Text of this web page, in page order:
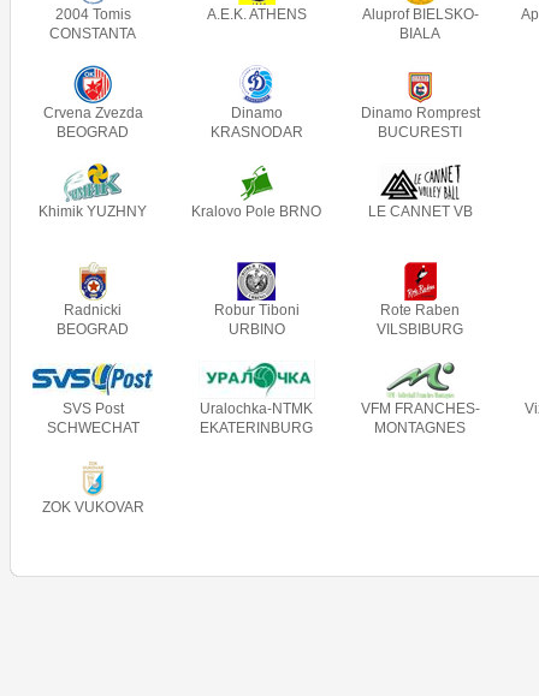
2004 Tomis
CONSTANTA
A.E.K. ATHENS
Aluprof BIELSKO-
BIALA
Crvena Zvezda
BEOGRAD
Dinamo
KRASNODAR
Dinamo Romprest
BUCURESTI
Khimik YUZHNY Kralovo Pole BRNO LE CANNET VB
Radnicki
BEOGRAD
Robur Tiboni
URBINO
Rote Raben
VILSBIBURG
SVS Post
SCHWECHAT
Uralochka-NTMK
EKATERINBURG
VFM FRANCHES-
MONTAGNES
ZOK VUKOVAR